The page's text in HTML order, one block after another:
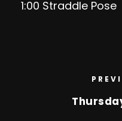
1:00 Straddle Pose